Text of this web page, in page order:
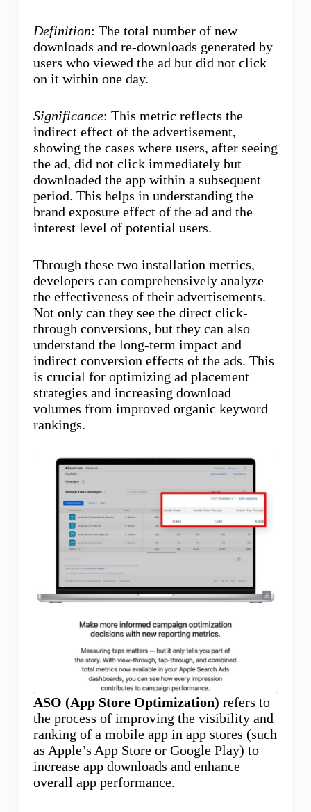
Definition: The total number of new
downloads and re-downloads generated by
users who viewed the ad but did not click
on it within one day.
Significance: This metric reflects the
indirect effect of the advertisement,
showing the cases where users, after seeing
the ad, did not click immediately but
downloaded the app within a subsequent
period. This helps in understanding the
brand exposure effect of the ad and the
interest level of potential users.
Through these two installation metrics,
developers can comprehensively analyze
the effectiveness of their advertisements.
Not only can they see the direct click-
through conversions, but they can also
understand the long-term impact and
indirect conversion effects of the ads. This
is crucial for optimizing ad placement
strategies and increasing download
volumes from improved organic keyword
rankings.
ASO (App Store Optimization) refers to
the process of improving the visibility and
ranking of a mobile app in app stores (such
as Apple’s App Store or Google Play) to
increase app downloads and enhance
overall app performance.